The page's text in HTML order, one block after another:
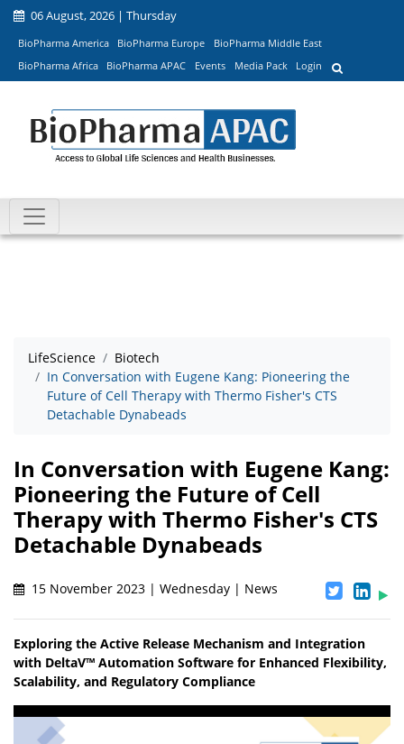
06 August, 2026 | Thursday
BioPharma America BioPharma Europe
BioPharma Middle East
BioPharma Africa
BioPharma APAC Events Media Pack Login
LifeScience
Biotech
In Conversation with Eugene Kang: Pioneering the
Future of Cell Therapy with Thermo Fisher's CTS
Detachable Dynabeads
In Conversation with Eugene Kang:
Pioneering the Future of Cell
Therapy with Thermo Fisher's CTS
Detachable Dynabeads
15 November 2023 | Wednesday | News
Exploring the Active Release Mechanism and Integration
with DeltaV™ Automation Software for Enhanced Flexibility,
Scalability, and Regulatory Compliance